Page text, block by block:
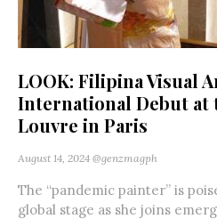
LOOK: Filipina Visual
International Debut at
Louvre in Paris
August 14, 2024 @genzmagph
The “pandemic painter” is
global stage as she joins